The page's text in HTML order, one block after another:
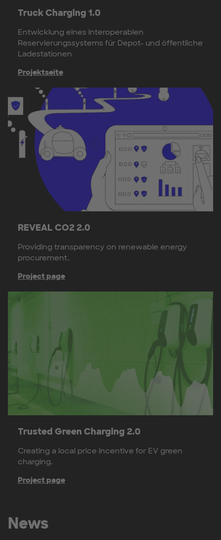
Truck Charging 1.0
Entwicklung eines interoperablen
Reservierungssystems für Depot- und öffentliche
Ladestationen
Projektseite
REVEAL CO2 2.0
Providing transparency on renewable energy
procurement.
Project page
Trusted Green Charging 2.0
Creating a local price incentive for EV green
charging.
Project page
News